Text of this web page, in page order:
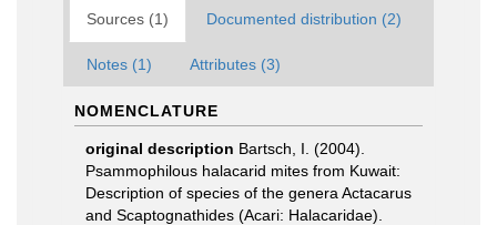
Sources (1) Documented distribution (2)
Notes (1) Attributes (3)
NOMENCLATURE
original description Bartsch, I. (2004).
Psammophilous halacarid mites from Kuwait:
Description of species of the genera Actacarus
and Scaptognathides (Acari: Halacaridae).